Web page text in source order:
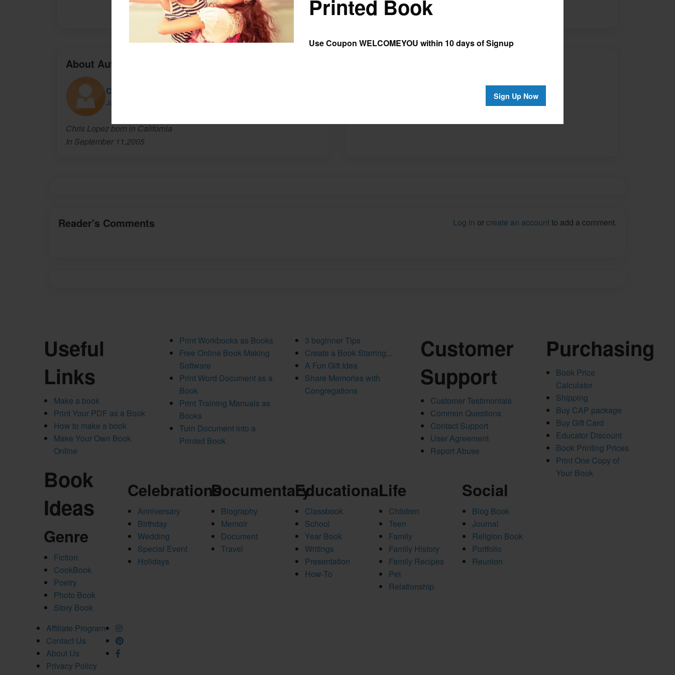
Printed Book
Use Coupon WELCOMEYOU within 10 days of Signup
Sign Up Now
Preview Limit
20 pages
About Author
Chris Lopez
Joined: Nov-08-2015
Chris Lopez born in California
In September 11,2005
No author messages are available for this book.
Reader's Comments Log in or create an accountto add a comment.
Useful
Links
Make a book
Print Your PDF as a Book
How to make a book
Make Your Own Book
Online
Print Workbooks as Books
Free Online Book Making
Software
Print Word Document as a
Book
Print Training Manuals as
Books
Turn Document into a
Printed Book
3 beginner Tips
Create a Book Starring...
A Fun Gift Idea
Share Memories with
Congregations
Customer
Support
Customer Testimonials
Common Questions
Contact Support
User Agreement
Report Abuse
Book
Ideas
Genre
Fiction
CookBook
Poetry
Photo Book
Story Book
Celebrations
Anniversary
Birthday
Wedding
Special Event
Holidays
Documentary
Biography
Memoir
Document
Travel
Educational
Classbook
School
Year Book
Writings
Presentation
How-To
Life
Children
Teen
Family
Family History
Family Recipes
Pet
Relationship
Social
Blog Book
Journal
Religion Book
Portfolio
Reunion
Purchasing
Book Price
Calculator
Shipping
Buy CAP package
Buy Gift Card
Educator Discount
Book Printing Prices
Print One Copy of
Your Book
Affiliate Program
Contact Us
About Us
Privacy Policy